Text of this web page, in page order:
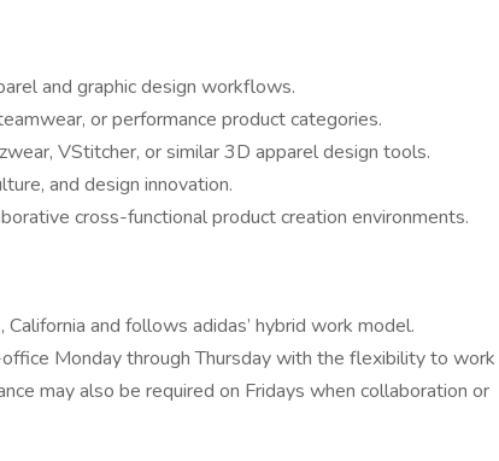
and graphic design workflows.
or performance product categories.
VStitcher, or similar 3D apparel design tools.
and design innovation.
cross-functional product creation environments.
and follows adidas’ hybrid work model.
Monday through Thursday with the flexibility to work
may also be required on Fridays when collaboration or